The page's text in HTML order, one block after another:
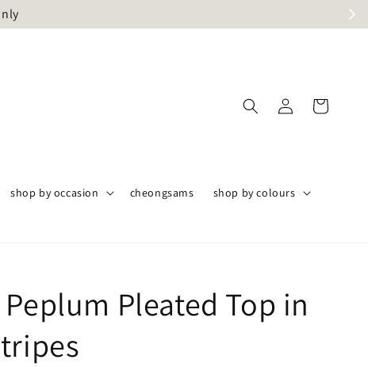
shop by occasion cheongsams shop by colours
Pleated Top in